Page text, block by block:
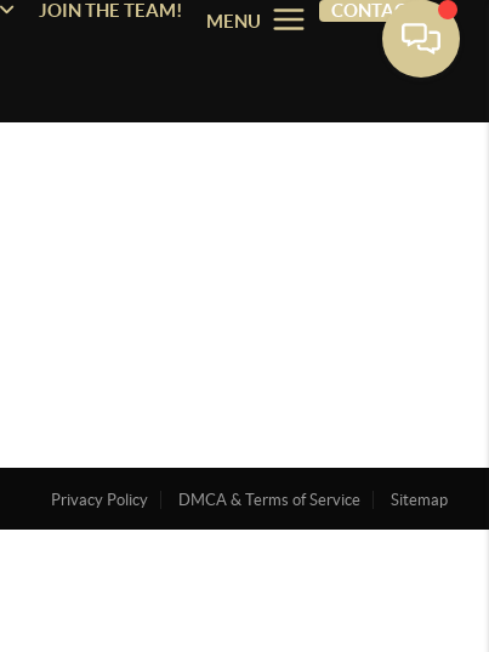
JOIN THE TEAM!
MENU
CONTACT
Privacy Policy DMCA & Terms of Service Sitemap